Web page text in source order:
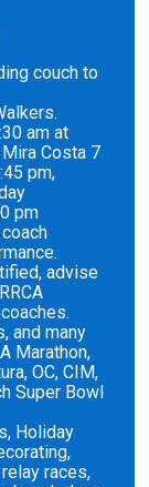
couch to
am at
Costa 7
pm,
pm
advise
and many
Marathon,
OC, CIM,
Super Bowl
Holiday
races,